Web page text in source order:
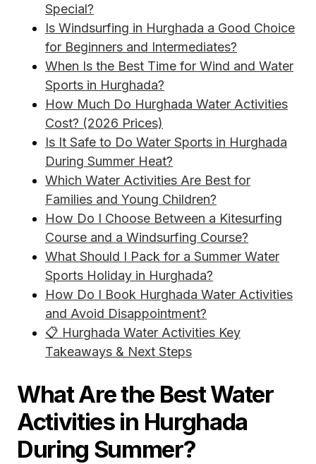
Special?
Is Windsurfing in Hurghada a Good Choice
for Beginners and Intermediates?
When Is the Best Time for Wind and Water
Sports in Hurghada?
How Much Do Hurghada Water Activities
Cost? (2026 Prices)
Is It Safe to Do Water Sports in Hurghada
During Summer Heat?
Which Water Activities Are Best for
Families and Young Children?
How Do I Choose Between a Kitesurfing
Course and a Windsurfing Course?
What Should I Pack for a Summer Water
Sports Holiday in Hurghada?
How Do I Book Hurghada Water Activities
and Avoid Disappointment?
📋 Hurghada Water Activities Key
Takeaways & Next Steps
What Are the Best Water
Activities in Hurghada
During Summer?